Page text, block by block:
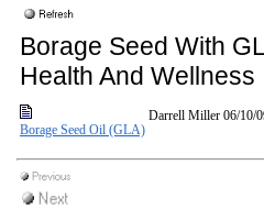
Borage Seed With
Health And Wellness
Borage Seed Oil (GLA)
Darrell Miller 06/10/